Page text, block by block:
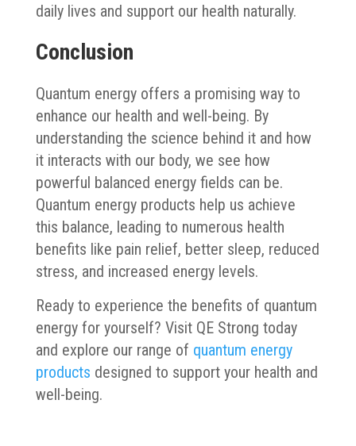
daily lives and support our health naturally.
Conclusion
Quantum energy offers a promising way to
enhance our health and well-being. By
understanding the science behind it and how
it interacts with our body, we see how
powerful balanced energy fields can be.
Quantum energy products help us achieve
this balance, leading to numerous health
benefits like pain relief, better sleep, reduced
stress, and increased energy levels.
Ready to experience the benefits of quantum
energy for yourself? Visit QE Strong today
and explore our range of quantum energy
products designed to support your health and
well-being.